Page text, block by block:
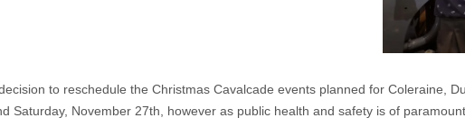
to reschedule the Christmas Cavalcade events planned for Coleraine,
Saturday, November 27th, however as public health and safety is of